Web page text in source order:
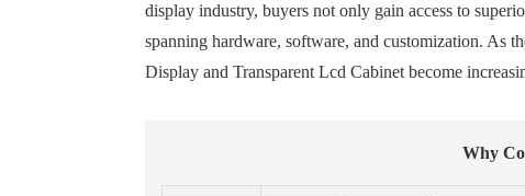
display industry, buyers not only gain access to
spanning hardware, software, and customization. As
Display and Transparent Lcd Cabinet become
Why